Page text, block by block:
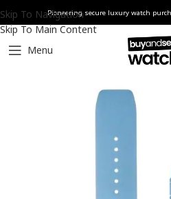
Skip To Navigation
Skip To Main Content
Pioneering secure luxury watch
Menu
Home Watches